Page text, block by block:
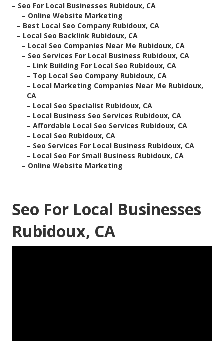
– Seo For Local Businesses Rubidoux, CA
– Online Website Marketing
– Best Local Seo Company Rubidoux, CA
– Local Seo Backlink Rubidoux, CA
– Local Seo Companies Near Me Rubidoux, CA
– Seo Services For Local Business Rubidoux, CA
– Link Building For Local Seo Rubidoux, CA
– Top Local Seo Company Rubidoux, CA
– Local Marketing Companies Near Me Rubidoux,
CA
– Local Seo Specialist Rubidoux, CA
– Local Business Seo Services Rubidoux, CA
– Affordable Local Seo Services Rubidoux, CA
– Local Seo Rubidoux, CA
– Seo Services For Local Business Rubidoux, CA
– Local Seo For Small Business Rubidoux, CA
– Online Website Marketing
Seo For Local Businesses
Rubidoux, CA